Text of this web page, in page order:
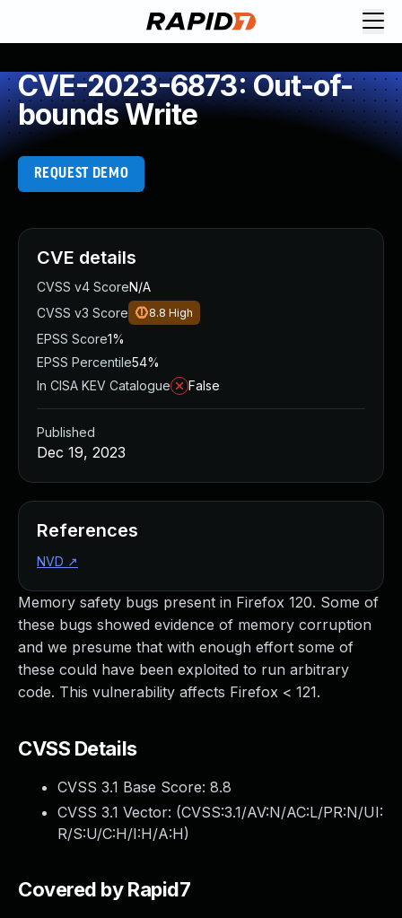
CVE-2023-6873: Out-of-
bounds Write
REQUEST DEMO
Memory safety bugs present in Firefox 120. Some of
these bugs showed evidence of memory corruption
and we presume that with enough effort some of
these could have been exploited to run arbitrary
code. This vulnerability affects Firefox < 121.
CVSS Details
CVSS 3.1 Base Score: 8.8
CVSS 3.1 Vector: (CVSS:3.1/AV:N/AC:L/PR:N/UI:
R/S:U/C:H/I:H/A:H)
Covered by Rapid7
CVE details
CVSS v4 ScoreN/A
CVSS v3 Score
8.8 High
EPSS Score1%
EPSS Percentile54%
In CISA KEV Catalogue
False
Published
Dec 19, 2023
References
NVD ↗